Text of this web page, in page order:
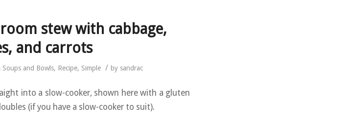
stew with cabbage,
and carrots
Soups and Bowls, Recipe, Simple / by sandrac
into a slow-cooker, shown here with a gluten
(if you have a slow-cooker to suit).